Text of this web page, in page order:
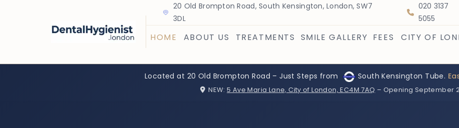
20 Old Brompton Road, South Kensington, London, SW7
3DL
020 3137
5055
HOME ABOUT US TREATMENTS SMILE GALLERY FEES CITY OF
Located at 20 Old Brompton Road – Just Steps from South Kensington Tube.
NEW: 5 Ave Maria Lane, City of London, EC4M 7AQ – Opening September